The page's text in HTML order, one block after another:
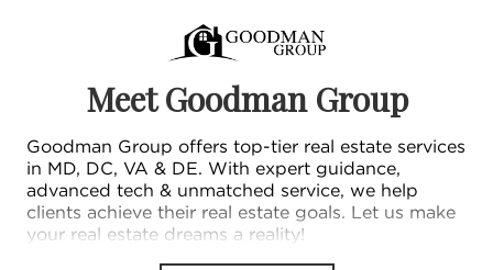
Meet Goodman Group
Goodman Group offers top-tier real estate services
in MD, DC, VA & DE. With expert guidance,
advanced tech & unmatched service, we help
clients achieve their real estate goals. Let us make
your real estate dreams a reality!